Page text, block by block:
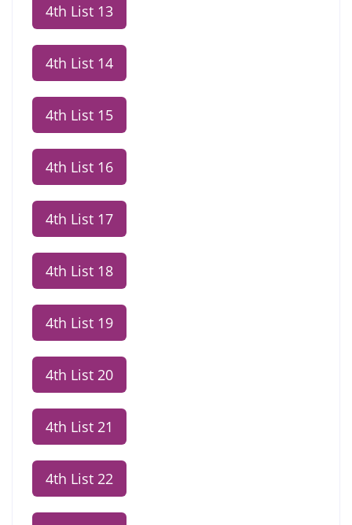
4th List 13
4th List 14
4th List 15
4th List 16
4th List 17
4th List 18
4th List 19
4th List 20
4th List 21
4th List 22